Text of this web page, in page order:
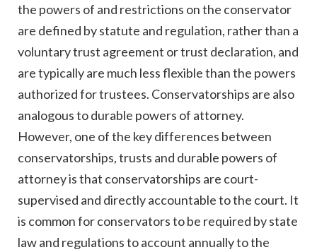
the powers of and restrictions on the conservator
are defined by statute and regulation, rather than a
voluntary trust agreement or trust declaration, and
are typically are much less flexible than the powers
authorized for trustees. Conservatorships are also
analogous to durable powers of attorney.
However, one of the key differences between
conservatorships, trusts and durable powers of
attorney is that conservatorships are court-
supervised and directly accountable to the court. It
is common for conservators to be required by state
law and regulations to account annually to the